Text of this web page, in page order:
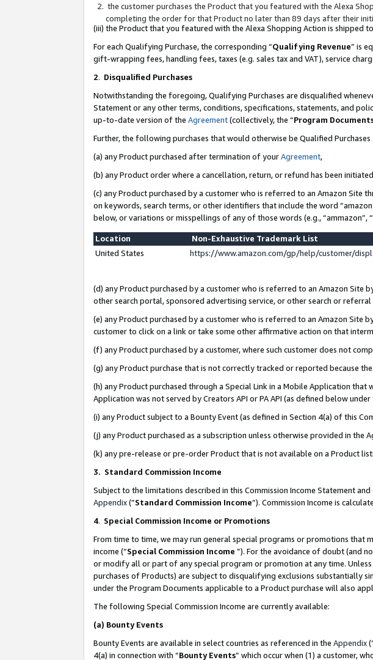
the customer purchases the Product that you featured with the Alexa
completing the order for that Product no later than 89 days after their
(iii) the Product that you featured with the Alexa Shopping Action is shipped
For each Qualifying Purchase, the corresponding “Qualifying Revenue” is
gift-wrapping fees, handling fees, taxes (e.g. sales tax and VAT), service
2. Disqualified Purchases
Notwithstanding the foregoing, Qualifying Purchases are disqualified
Statement or any other terms, conditions, specifications, statements, and
up-to-date version of the Agreement(collectively, the “Program
Further, the following purchases that would otherwise be Qualified
(a) any Product purchased after termination of yourAgreement,
(b) any Product order where a cancellation, return, or refund has been
(c) any Product purchased by a customer who is referred to an Amazon
on keywords, search terms, or other identifiers that include the word
below, or variations or misspellings of any of those words (e.g., “ammazon”,
Location
Non-Exhaustive Trademark List
United States
https://www.amazon.com/gp/help/customer/
(d) any Product purchased by a customer who is referred to an Amazon Site
other search portal, sponsored advertising service, or other search or referral
(e) any Product purchased by a customer who is referred to an Amazon Site
customer to click on a link or take some other affirmative action on that
(f) any Product purchased by a customer, where such customer does not
(g) any Product purchase that is not correctly tracked or reported because
(h) any Product purchased through a Special Link in a Mobile Application
Application was not served by Creators API or PA API (as defined below
(i) any Product subject to a Bounty Event (as defined in Section 4(a) of this
(j) any Product purchased as a subscription unless otherwise provided in the
(k) any pre-release or pre-order Product that is not available on a Product
3. Standard Commission Income
Subject to the limitations described in this Commission Income Statement
Appendix(”Standard Commission Income”). Commission Income is
4. Special Commission Income or Promotions
From time to time, we may run general special programs or promotions
income (“Special Commission Income ”). For the avoidance of doubt (and
or modify all or part of any special program or promotion at any time.
purchases of Products) are subject to disqualifying exclusions substantially
under the Program Documents applicable to a Product purchase will also
The following Special Commission Income are currently available:
(a) Bounty Events
Bounty Events are available in select countries as referenced in the Appendix
4(a) in connection with “Bounty Events” which occur when (1) a customer,